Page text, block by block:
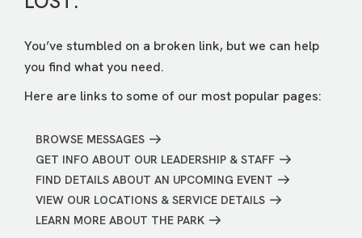
You’ve stumbled on a broken link, but we can help
you find what you need.
Here are links to some of our most popular pages:
BROWSE MESSAGES
GET INFO ABOUT OUR LEADERSHIP & STAFF
FIND DETAILS ABOUT AN UPCOMING EVENT
VIEW OUR LOCATIONS & SERVICE DETAILS
LEARN MORE ABOUT THE PARK